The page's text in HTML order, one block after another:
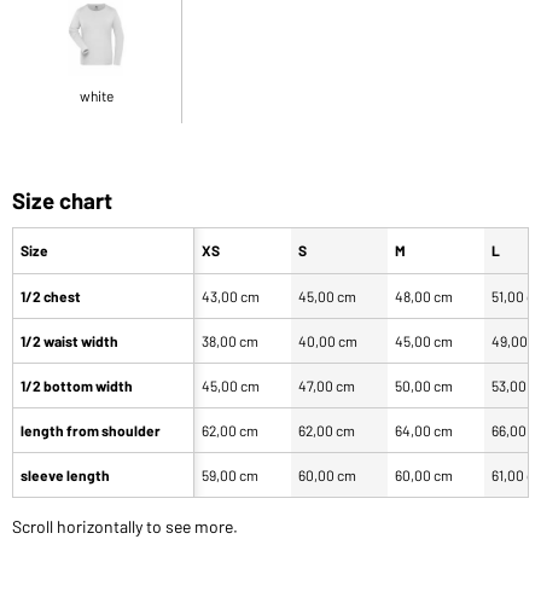
white
Size chart
Size
1/2 chest
1/2 waist width
1/2 bottom width
length from shoulder
sleeve length
XS S M L
43,00 cm 45,00 cm 48,00 cm 51,00
38,00 cm 40,00 cm 45,00 cm 49,00
45,00 cm 47,00 cm 50,00 cm 53,00
62,00 cm 62,00 cm 64,00 cm 66,00
59,00 cm 60,00 cm 60,00 cm 61,00
Scroll horizontally to see more.